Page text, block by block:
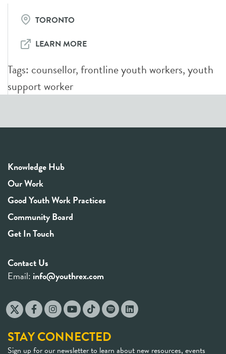
TORONTO
LEARN MORE
Tags: counsellor,frontline youth workers,youth
support worker
Knowledge Hub
Our Work
Good Youth Work Practices
Community Board
Get In Touch
Contact Us
Email: info@youthrex.com
STAY CONNECTED
Sign up for our newsletter to learn about new resources, events